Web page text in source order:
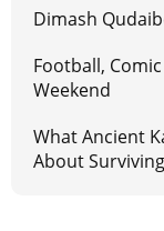
Dimash
Football,
Weekend
What Ancient
About